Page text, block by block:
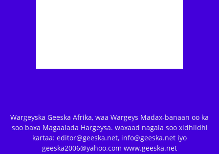
Wargeyska Geeska Afrika, waa Wargeys Madax-banaan oo ka
soo baxa Magaalada Hargeysa. waxaad nagala soo xidhiidhi
kartaa: editor@geeska.net, info@geeska.net iyo
geeska2006@yahoo.com www.geeska.net